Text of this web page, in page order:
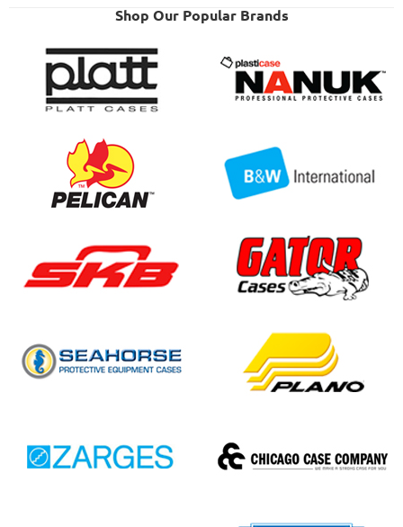
Shop Our Popular Brands